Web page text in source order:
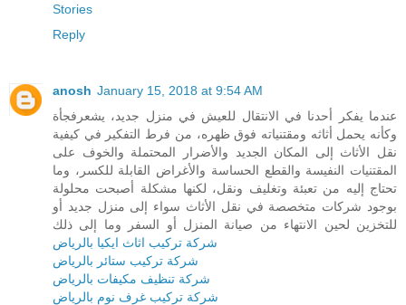
Stories
Reply
anosh January 15, 2018 at 9:54 AM
عندما يفكر أحدنا في الانتقال للعيش في منزل جديد، يشعرفجأة
وكأنه يحمل أثاثه ومقتنياته فوق ظهره، من فرط التفكير في كيفية
نقل الأثاث إلى المكان الجديد والأضرار المحتملة والخوف على
المقتنيات النفيسة والقطع الحساسة والأغراض القابلة للكسر، وما
تحتاج إليه من تعبئة وتغليف ونقل، لكنها مشكلة أصبحت محلولة
بوجود شركات متخصصة في نقل الأثاث سواء إلى منزل جديد أو
للتخزين لحين الانتهاء من صيانة المنزل أو السفر وما إلى ذلك
شركة تركيب اثاث ايكيا بالرياض
شركة تركيب ستائر بالرياض
شركة تنظيف مكيفات بالرياض
شركة تركيب غرف نوم بالرياض